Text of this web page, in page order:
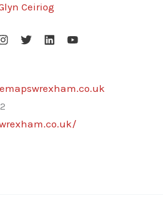
Ceiriog